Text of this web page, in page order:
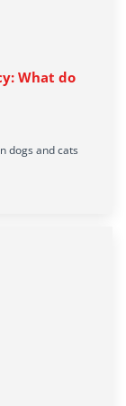
What do
dogs and cats